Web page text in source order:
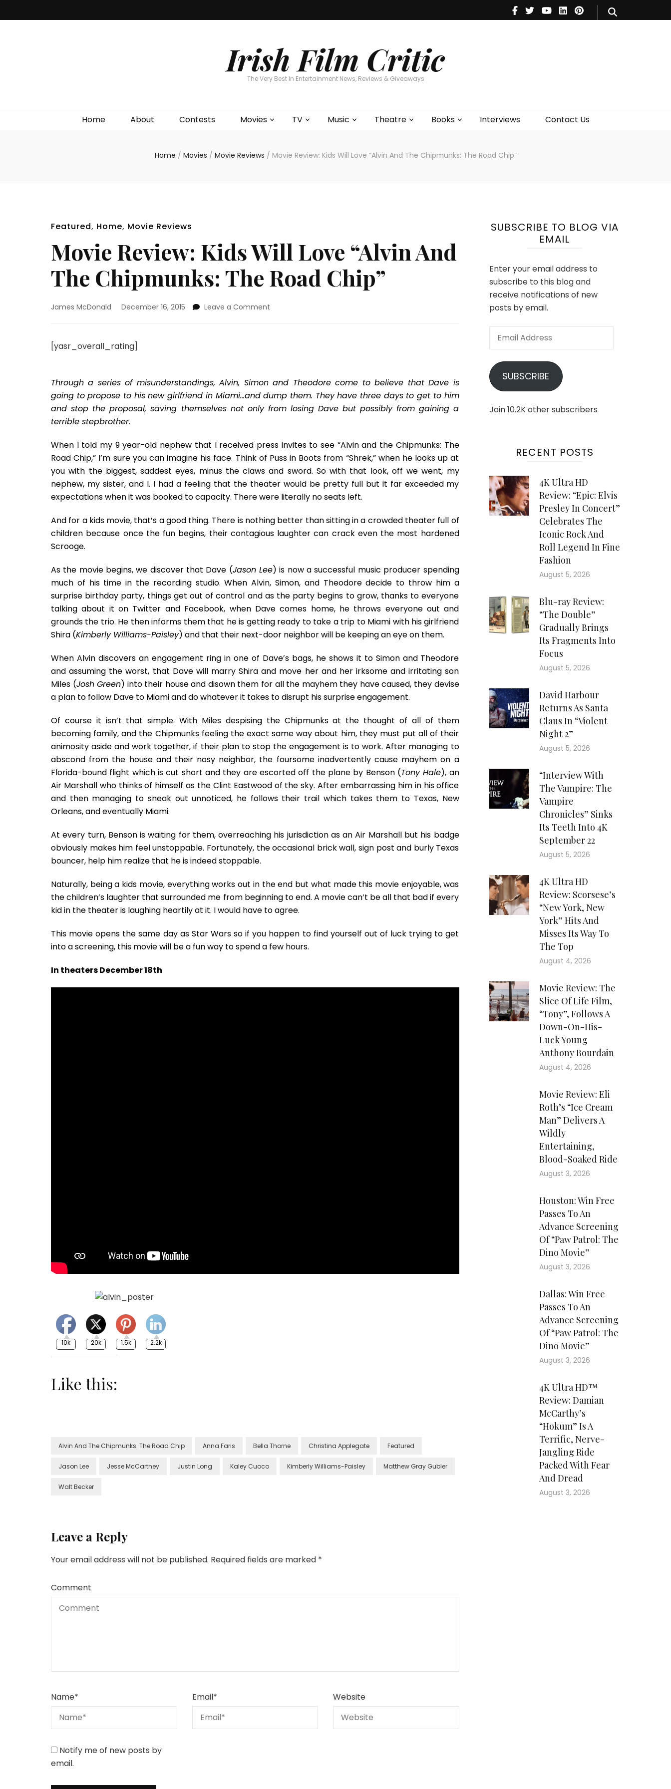
Irish Film Critic
The Very Best In Entertainment News, Reviews & Giveaways
Home About Contests Movies TV Music Theatre Books Interviews Contact Us
Theatre
Books
Home / Movies / Movie Reviews / Movie Review: Kids Will Love “Alvin And The Chipmunks: The Road Chip”
Featured, Home, Movie Reviews
Movie Review: Kids Will Love “Alvin And
The Chipmunks: The Road Chip”
James McDonald December 16, 2015 Leave a Comment
And
Chipmunks:
The
[yasr_overall_rating]
Through a series of misunderstandings, Alvin, Simon and Theodore come to believe that Dave is
going to propose to his new girlfriend in Miami…and dump them. They have three days to get to him
and stop the proposal, saving themselves not only from losing Dave but possibly from gaining a
terrible stepbrother.
When I told my 9 year-old nephew that I received press invites to see “Alvin and the Chipmunks: The
Road Chip,” I’m sure you can imagine his face. Think of Puss in Boots from “Shrek,” when he looks up at
you with the biggest, saddest eyes, minus the claws and sword. So with that look, off we went, my
nephew, my sister, and I. I had a feeling that the theater would be pretty full but it far exceeded my
expectations when it was booked to capacity. There were literally no seats left.
And for a kids movie, that’s a good thing. There is nothing better than sitting in a crowded theater full of
children because once the fun begins, their contagious laughter can crack even the most hardened
Scrooge.
As the movie begins, we discover that Dave (Jason Lee) is now a successful music producer spending
much of his time in the recording studio. When Alvin, Simon, and Theodore decide to throw him a
surprise birthday party, things get out of control and as the party begins to grow, thanks to everyone
talking about it on Twitter and Facebook, when Dave comes home, he throws everyone out and
grounds the trio. He then informs them that he is getting ready to take a trip to Miami with his girlfriend
Shira (Kimberly Williams-Paisley) and that their next-door neighbor will be keeping an eye on them.
When Alvin discovers an engagement ring in one of Dave’s bags, he shows it to Simon and Theodore
and assuming the worst, that Dave will marry Shira and move her and her irksome and irritating son
Miles (Josh Green) into their house and disown them for all the mayhem they have caused, they devise
a plan to follow Dave to Miami and do whatever it takes to disrupt his surprise engagement.
Of course it isn’t that simple. With Miles despising the Chipmunks at the thought of all of them
becoming family, and the Chipmunks feeling the exact same way about him, they must put all of their
animosity aside and work together, if their plan to stop the engagement is to work. After managing to
abscond from the house and their nosy neighbor, the foursome inadvertently cause mayhem on a
Florida-bound flight which is cut short and they are escorted off the plane by Benson (Tony Hale), an
Air Marshall who thinks of himself as the Clint Eastwood of the sky. After embarrassing him in his office
and then managing to sneak out unnoticed, he follows their trail which takes them to Texas, New
Orleans, and eventually Miami.
At every turn, Benson is waiting for them, overreaching his jurisdiction as an Air Marshall but his badge
obviously makes him feel unstoppable. Fortunately, the occasional brick wall, sign post and burly Texas
bouncer, help him realize that he is indeed stoppable.
Naturally, being a kids movie, everything works out in the end but what made this movie enjoyable, was
the children’s laughter that surrounded me from beginning to end. A movie can’t be all that bad if every
kid in the theater is laughing heartily at it. I would have to agree.
This movie opens the same day as Star Wars so if you happen to find yourself out of luck trying to get
into a screening, this movie will be a fun way to spend a few hours.
In theaters December 18th
10k 20k 1.5k 2.2k
Like this:
Alvin And The Chipmunks: The Road Chip Anna Faris Bella Thorne Christina Applegate Featured
Jason Lee Jesse McCartney Justin Long Kaley Cuoco Kimberly Williams-Paisley Matthew Gray Gubler
Walt Becker
Leave a Reply
Your email address will not be published. Required fields are marked *
Comment
Name* Email* Website
Notify me of new posts by
email.
SUBSCRIBE TO BLOG VIA
EMAIL
Enter your email address to
subscribe to this blog and
receive notifications of new
posts by email.
Email
SUBSCRIBE
Join 10.2K other subscribers
RECENT POSTS
4K Ultra HD
Review: “Epic: Elvis
Presley In Concert”
Celebrates The
Iconic Rock And
Roll Legend In Fine
Fashion
August 5, 2026
Blu-ray Review:
“The Double”
Gradually Brings
Its Fragments Into
Focus
August 5, 2026
David Harbour
Returns As Santa
Claus In “Violent
Night 2”
August 5, 2026
“Interview With
The Vampire: The
Vampire
Chronicles” Sinks
Its Teeth Into 4K
September 22
August 5, 2026
4K Ultra HD
Review: Scorsese’s
“New York, New
York” Hits And
Misses Its Way To
The Top
August 4, 2026
Movie Review: The
Slice Of Life Film,
“Tony”, Follows A
Down-On-His-
Luck Young
Anthony Bourdain
August 4, 2026
Movie Review: Eli
Roth’s “Ice Cream
Man” Delivers A
Wildly
Entertaining,
Blood-Soaked Ride
August 3, 2026
Houston: Win Free
Passes To An
Advance Screening
Of “Paw Patrol: The
Dino Movie”
August 3, 2026
Dallas: Win Free
Passes To An
Advance Screening
Of “Paw Patrol: The
Dino Movie”
August 3, 2026
4K Ultra HD™
Review: Damian
McCarthy’s
“Hokum” Is A
Terrific, Nerve-
Jangling Ride
Packed With Fear
And Dread
August 3, 2026